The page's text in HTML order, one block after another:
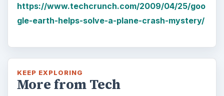
https://www.techcrunch.com/2009/04/25/goo
gle-earth-helps-solve-a-plane-crash-mystery/
KEEP EXPLORING
More from Tech